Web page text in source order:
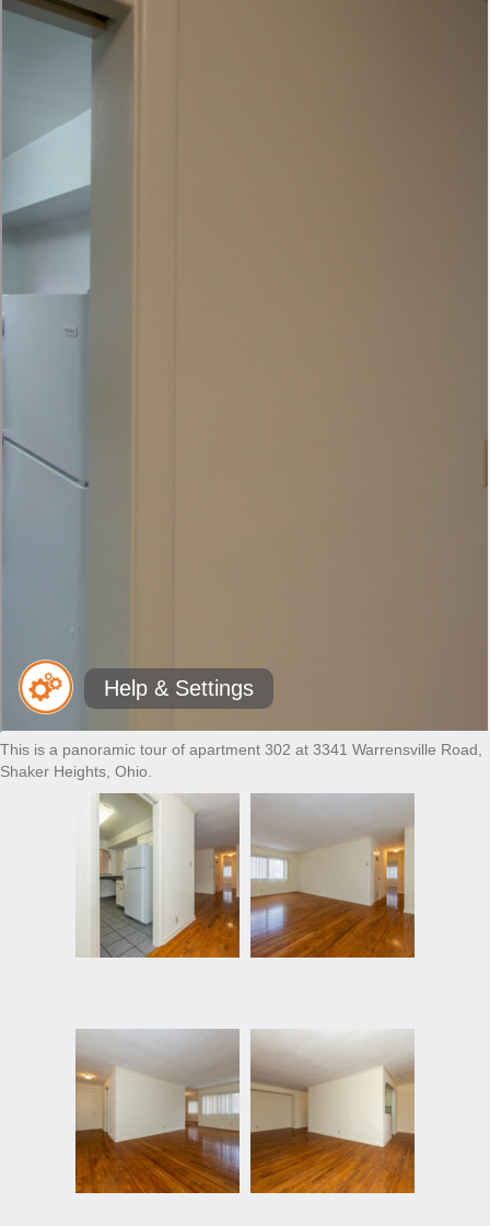
This is a panoramic tour of apartment 302 at 3341 Warrensville Road,
Shaker Heights, Ohio.